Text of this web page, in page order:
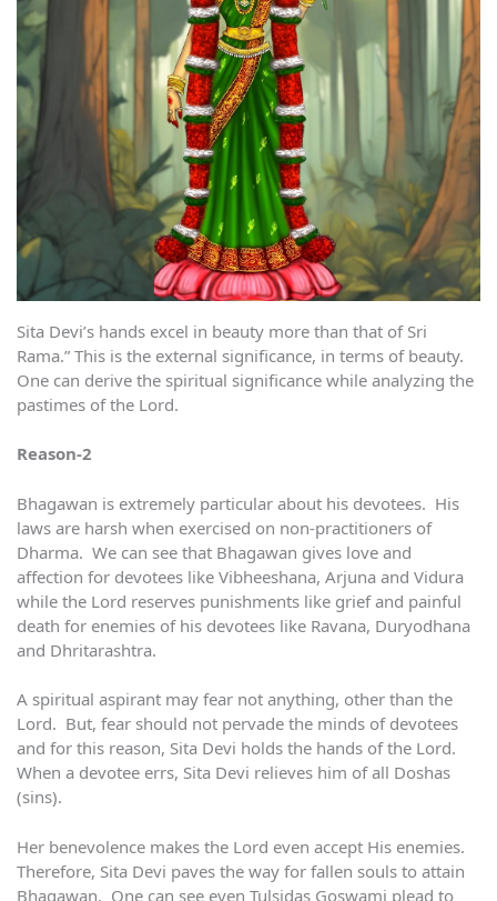
Sita Devi’s hands excel in beauty more than that of Sri
Rama.” This is the external significance, in terms of beauty.
One can derive the spiritual significance while analyzing the
pastimes of the Lord.
Reason-2
Bhagawan is extremely particular about his devotees. His
laws are harsh when exercised on non-practitioners of
Dharma. We can see that Bhagawan gives love and
affection for devotees like Vibheeshana, Arjuna and Vidura
while the Lord reserves punishments like grief and painful
death for enemies of his devotees like Ravana, Duryodhana
and Dhritarashtra.
A spiritual aspirant may fear not anything, other than the
Lord. But, fear should not pervade the minds of devotees
and for this reason, Sita Devi holds the hands of the Lord.
When a devotee errs, Sita Devi relieves him of all Doshas
(sins).
Her benevolence makes the Lord even accept His enemies.
Therefore, Sita Devi paves the way for fallen souls to attain
Bhagawan. One can see even Tulsidas Goswami plead to